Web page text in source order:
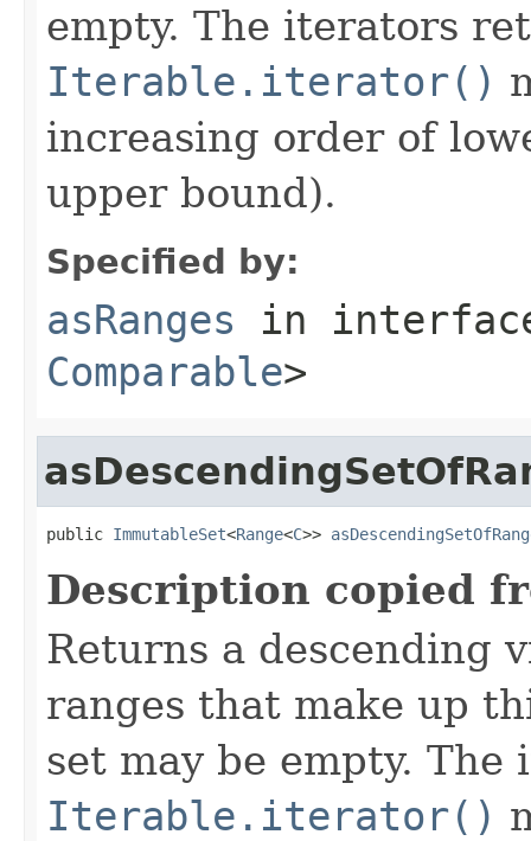
empty. The iterators
Iterable.iterator()
increasing order of
upper bound).
Specified by:
asRanges in
Comparable>
public ImmutableSet<Range<C>>
Description copied
Returns a descending
ranges that make up
set may be empty.
Iterable.iterator()